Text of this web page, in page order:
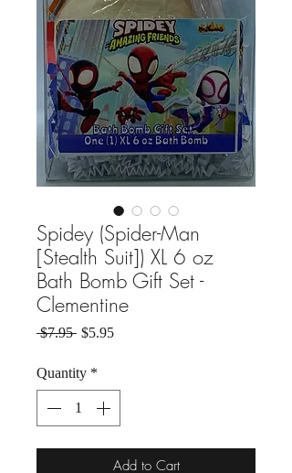
Spidey (Spider-Man
[Stealth Suit]) XL 6 oz
Bath Bomb Gift Set -
Clementine
$7.95 Regular Price
$5.95Sale Price
Quantity *
Add to Cart